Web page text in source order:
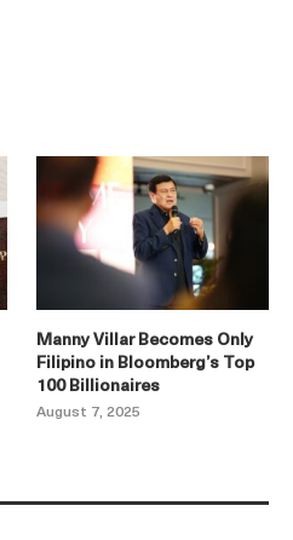
Manny Villar Becomes Only
Filipino in Bloomberg’s Top
100 Billionaires
August 7, 2025